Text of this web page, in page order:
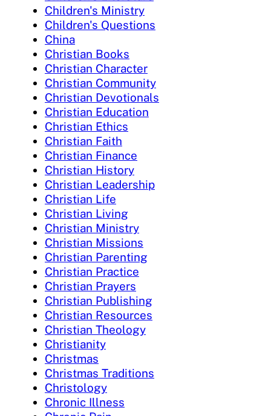
Children's Ministry
Children's Questions
China
Christian Books
Christian Character
Christian Community
Christian Devotionals
Christian Education
Christian Ethics
Christian Faith
Christian Finance
Christian History
Christian Leadership
Christian Life
Christian Living
Christian Ministry
Christian Missions
Christian Parenting
Christian Practice
Christian Prayers
Christian Publishing
Christian Resources
Christian Theology
Christianity
Christmas
Christmas Traditions
Christology
Chronic Illness